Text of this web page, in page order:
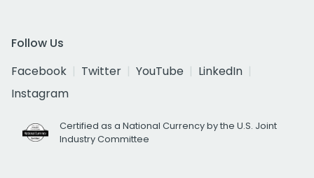
Follow Us
Facebook
Twitter YouTube
LinkedIn
Instagram
Certified as a National Currency by the U.S. Joint
Industry Committee